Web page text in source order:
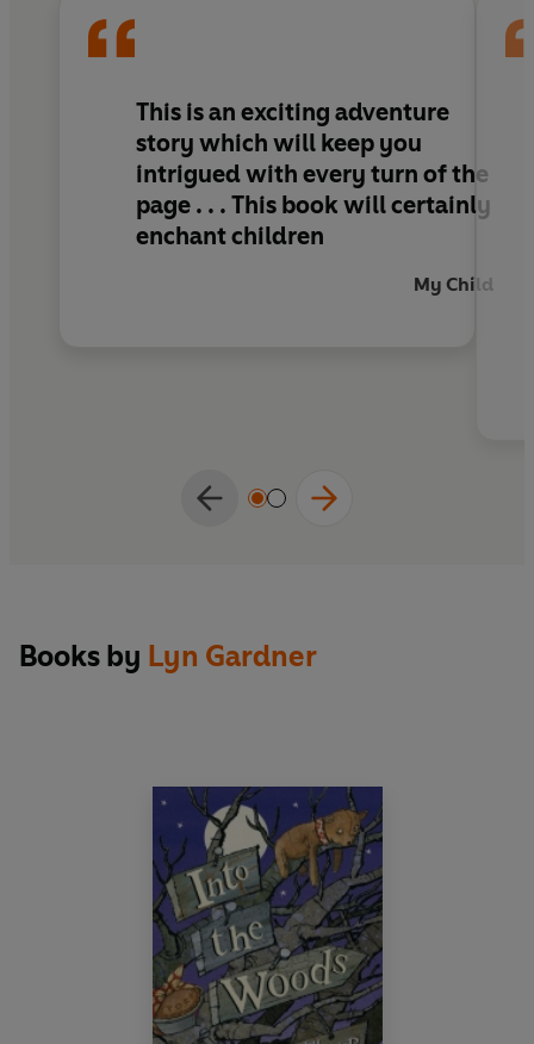
This is an exciting adventure
story which will keep you
intrigued with every turn of the
page . . . This book will certainly
enchant children
My Child
Books by Lyn Gardner